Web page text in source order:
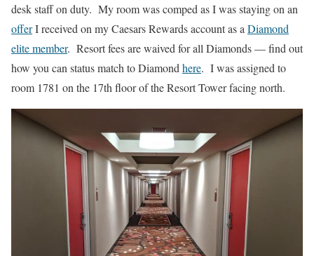
desk staff on duty. My room was comped as I was staying on an
offerI received on my Caesars Rewards account as a Diamond
elite member. Resort fees are waived for all Diamonds — find out
how you can status match to Diamond here. I was assigned to
room 1781 on the 17th floor of the Resort Tower facing north.